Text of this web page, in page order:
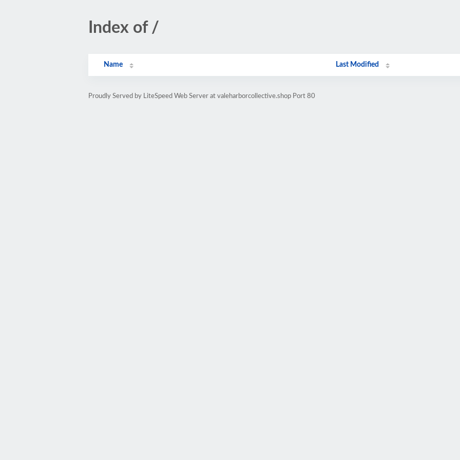
Index of /
Name Last Modified
Proudly Served by LiteSpeed Web Server at valeharborcollective.shop Port 80